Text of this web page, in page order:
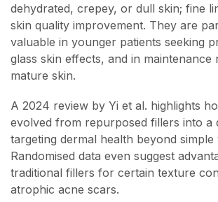
dehydrated, crepey, or dull skin; fine
skin quality improvement. They are
valuable in younger patients seeking
glass skin effects, and in maintenance
mature skin.
A 2024 review by Yi et al. highlights
evolved from repurposed fillers into a
targeting dermal health beyond simple
Randomised data even suggest
traditional fillers for certain texture
atrophic acne scars.